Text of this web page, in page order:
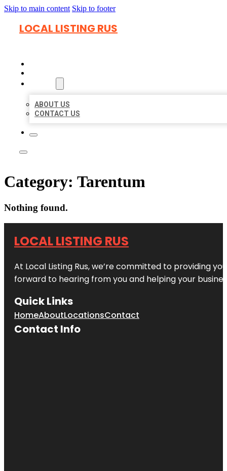
Skip to main content Skip to footer
LOCAL LISTING RUS
ABOUT US
CONTACT US
Category: Tarentum
Nothing found.
LOCAL LISTING RUS
At Local Listing Rus, we’re committed to providing
forward to hearing from you and helping your
Quick Links
HomeAboutLocationsContact
Contact Info